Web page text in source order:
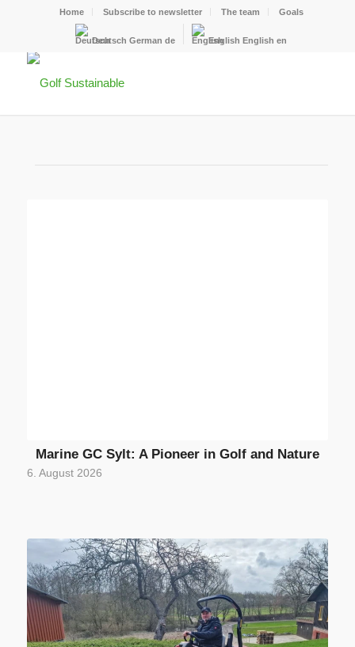
Home Subscribe to newsletter The team Goals
Deutsch German de English English en
Marine GC Sylt: A Pioneer in Golf and Nature
6. August 2026